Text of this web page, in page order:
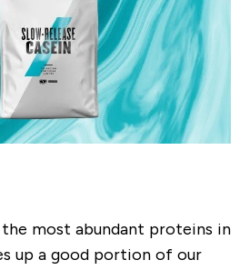
most abundant proteins in
up a good portion of our